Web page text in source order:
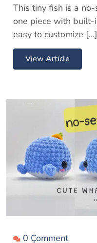
This tiny fish is a
one piece with built-
easy to customize […]
View Article
0 Çomment